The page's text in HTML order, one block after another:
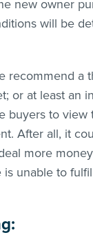
new owner
will be
recommend a
or at least an
buyers to view
After all, it
more
unable to
: